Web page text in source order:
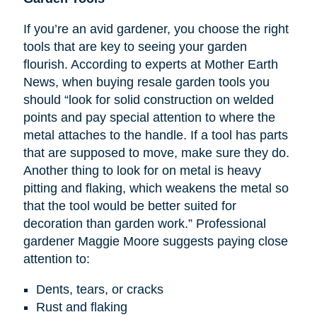
If you’re an avid gardener, you choose the right
tools that are key to seeing your garden
flourish. According to experts at Mother Earth
News, when buying resale garden tools you
should “look for solid construction on welded
points and pay special attention to where the
metal attaches to the handle. If a tool has parts
that are supposed to move, make sure they do.
Another thing to look for on metal is heavy
pitting and flaking, which weakens the metal so
that the tool would be better suited for
decoration than garden work.” Professional
gardener Maggie Moore suggests paying close
attention to:
Dents, tears, or cracks
Rust and flaking